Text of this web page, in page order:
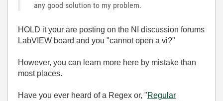
any good solution to my problem.
HOLD it your are posting on the NI discussion forums
LabVIEW board and you "cannot open a vi?"
However, you can learn more here by mistake than
most places.
Have you ever heard of a Regex or, "Regular